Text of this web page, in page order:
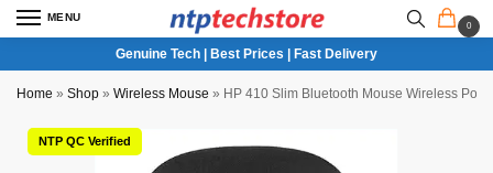
MENU
0
Genuine Tech | Best Prices | Fast Delivery
Home » Shop » Wireless Mouse » HP 410 Slim Bluetooth Mouse Wireless
NTP QC Verified